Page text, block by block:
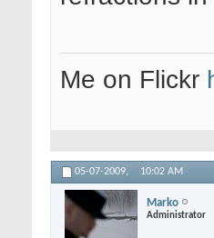
Me on Flickr
05-07-2009, 10:02 AM
Marko
Administrator